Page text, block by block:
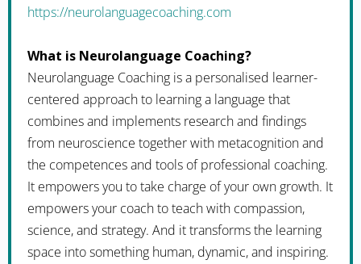
https://neurolanguagecoaching.com
What is Neurolanguage Coaching?
Neurolanguage Coaching is a personalised learner-
centered approach to learning a language that
combines and implements research and findings
from neuroscience together with metacognition and
the competences and tools of professional coaching.
It empowers you to take charge of your own growth. It
empowers your coach to teach with compassion,
science, and strategy. And it transforms the learning
space into something human, dynamic, and inspiring.